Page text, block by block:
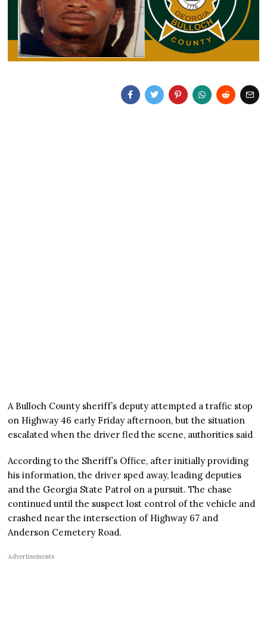
A Bulloch County sheriff’s deputy attempted a traffic stop
on Highway 46 early Friday afternoon, but the situation
escalated when the driver fled the scene, authorities said
According to the Sheriff’s Office, after initially providing
his information, the driver sped away, leading deputies
and the Georgia State Patrol on a pursuit. The chase
continued until the suspect lost control of the vehicle and
crashed near the intersection of Highway 67 and
Anderson Cemetery Road.
Advertisements